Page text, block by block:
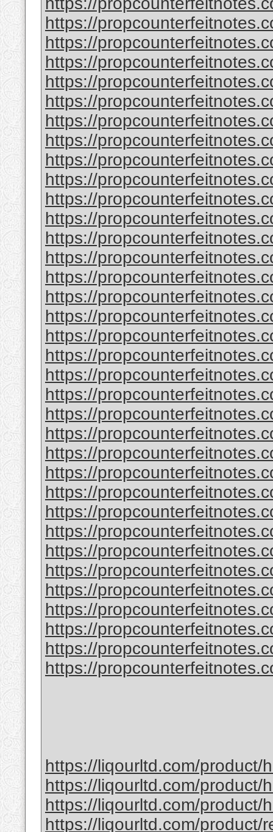
https://
https://
https://
https://
https://
https://
https://
https://
https://
https://
https://
https://
https://
https://
https://
https://
https://
https://
https://
https://
https://
https://
https://
https://
https://
https://
https://
https://
https://
https://
https://
https://
https://
https://
https://liqourltd.com/product/
https://liqourltd.com/product/
https://liqourltd.com/product/
https://liqourltd.com/product/